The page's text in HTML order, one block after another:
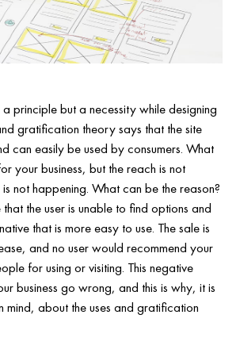
a principle but a necessity while designing
gratification theory says that the site
can easily be used by consumers. What
your business, but the reach is not
not happening. What can be the reason?
the user is unable to find options and
that is more easy to use. The sale is
and no user would recommend your
for using or visiting. This negative
business go wrong, and this is why, it is
mind, about the uses and gratification